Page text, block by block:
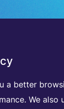
a better
We also
directly in
ER ALL OUR NEW